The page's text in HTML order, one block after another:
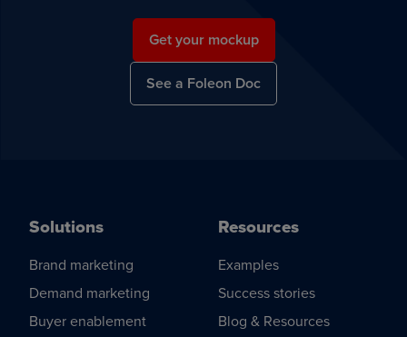
Get your mockup
See a Foleon Doc
Solutions
Brand marketing
Demand marketing
Buyer enablement
Resources
Examples
Success stories
Blog & Resources